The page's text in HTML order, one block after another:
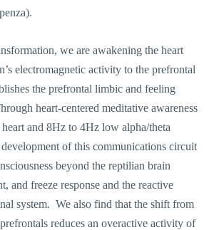
we are awakening the heart
electromagnetic activity to the prefrontal
the prefrontal limbic and feeling
heart-centered meditative awareness
and 8Hz to 4Hz low alpha/theta
of this communications circuit
beyond the reptilian brain
and freeze response and the reactive
system. We also find that the shift from
reduces an overactive activity of